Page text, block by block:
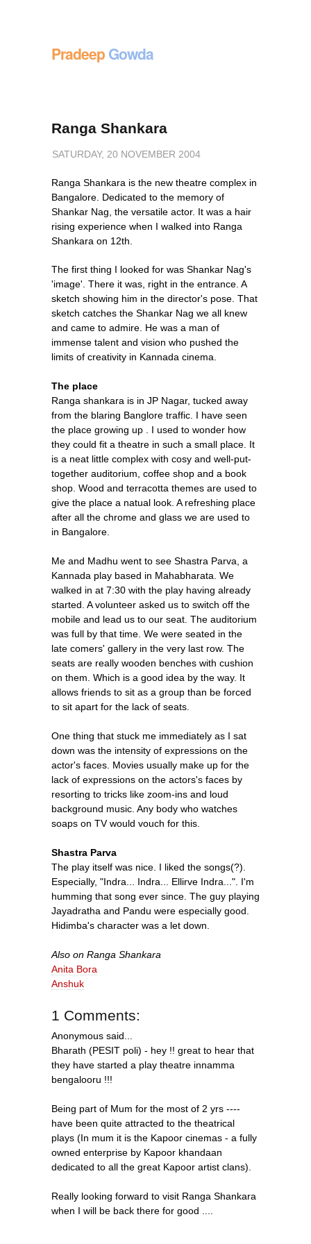
Pradeep Gowda
Ranga Shankara
SATURDAY, 20 NOVEMBER 2004
Ranga Shankara is the new theatre complex in
Bangalore. Dedicated to the memory of
Shankar Nag, the versatile actor. It was a hair
rising experience when I walked into Ranga
Shankara on 12th.
The first thing I looked for was Shankar Nag's
'image'. There it was, right in the entrance. A
sketch showing him in the director's pose. That
sketch catches the Shankar Nag we all knew
and came to admire. He was a man of
immense talent and vision who pushed the
limits of creativity in Kannada cinema.
The place
Ranga shankara is in JP Nagar, tucked away
from the blaring Banglore traffic. I have seen
the place growing up . I used to wonder how
they could fit a theatre in such a small place. It
is a neat little complex with cosy and well-put-
together auditorium, coffee shop and a book
shop. Wood and terracotta themes are used to
give the place a natual look. A refreshing place
after all the chrome and glass we are used to
in Bangalore.
Me and Madhu went to see Shastra Parva, a
Kannada play based in Mahabharata. We
walked in at 7:30 with the play having already
started. A volunteer asked us to switch off the
mobile and lead us to our seat. The auditorium
was full by that time. We were seated in the
late comers' gallery in the very last row. The
seats are really wooden benches with cushion
on them. Which is a good idea by the way. It
allows friends to sit as a group than be forced
to sit apart for the lack of seats.
One thing that stuck me immediately as I sat
down was the intensity of expressions on the
actor's faces. Movies usually make up for the
lack of expressions on the actors's faces by
resorting to tricks like zoom-ins and loud
background music. Any body who watches
soaps on TV would vouch for this.
Shastra Parva
The play itself was nice. I liked the songs(?).
Especially, "Indra... Indra... Ellirve Indra...". I'm
humming that song ever since. The guy playing
Jayadratha and Pandu were especially good.
Hidimba's character was a let down.
Also on Ranga Shankara
Anita Bora
Anshuk
1 Comments:
Anonymous said...
Bharath (PESIT poli) - hey !! great to hear that
they have started a play theatre innamma
bengalooru !!!
Being part of Mum for the most of 2 yrs ----
have been quite attracted to the theatrical
plays (In mum it is the Kapoor cinemas - a fully
owned enterprise by Kapoor khandaan
dedicated to all the great Kapoor artist clans).
Really looking forward to visit Ranga Shankara
when I will be back there for good ....